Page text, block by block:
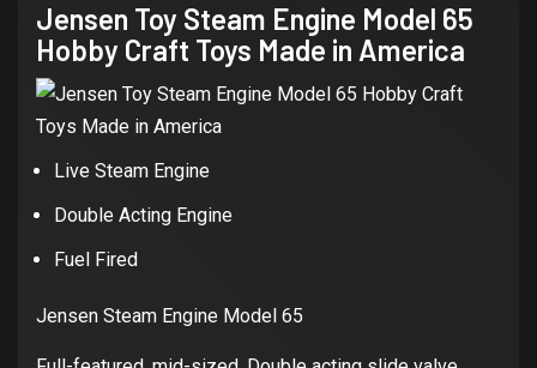
Jensen Toy Steam Engine Model 65
Hobby Craft Toys Made in America
Live Steam Engine
Double Acting Engine
Fuel Fired
Jensen Steam Engine Model 65